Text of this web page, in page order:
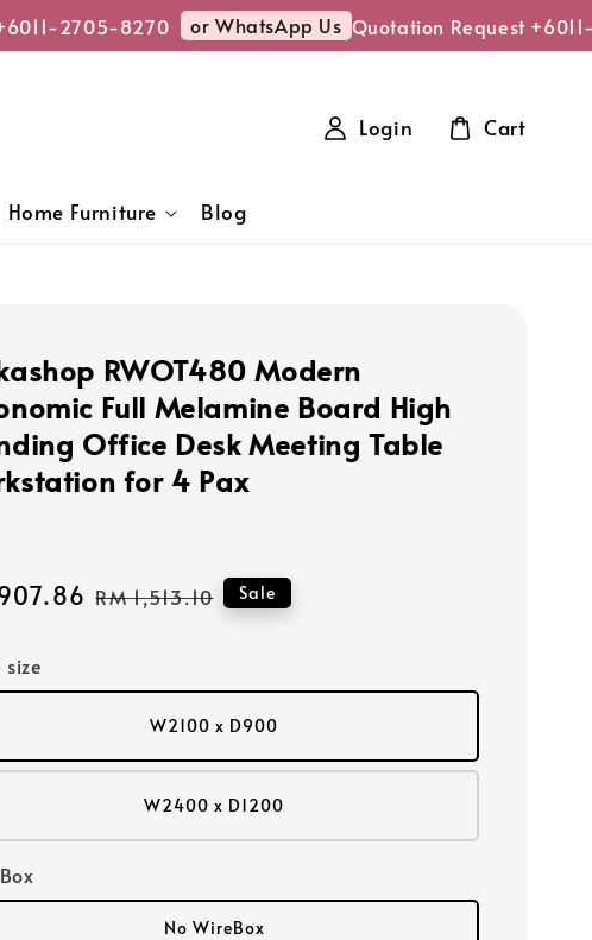
2705-8270 or WhatsApp Us Quotation Request +6011-
Home Furniture Blog
Login Cart
RWOT480 Modern
Full Melamine Board High
Office Desk Meeting Table
for 4 Pax
Regular
RM 1,513.10 Sale
size
W2100 x D900
W2400 x D1200
No WireBox